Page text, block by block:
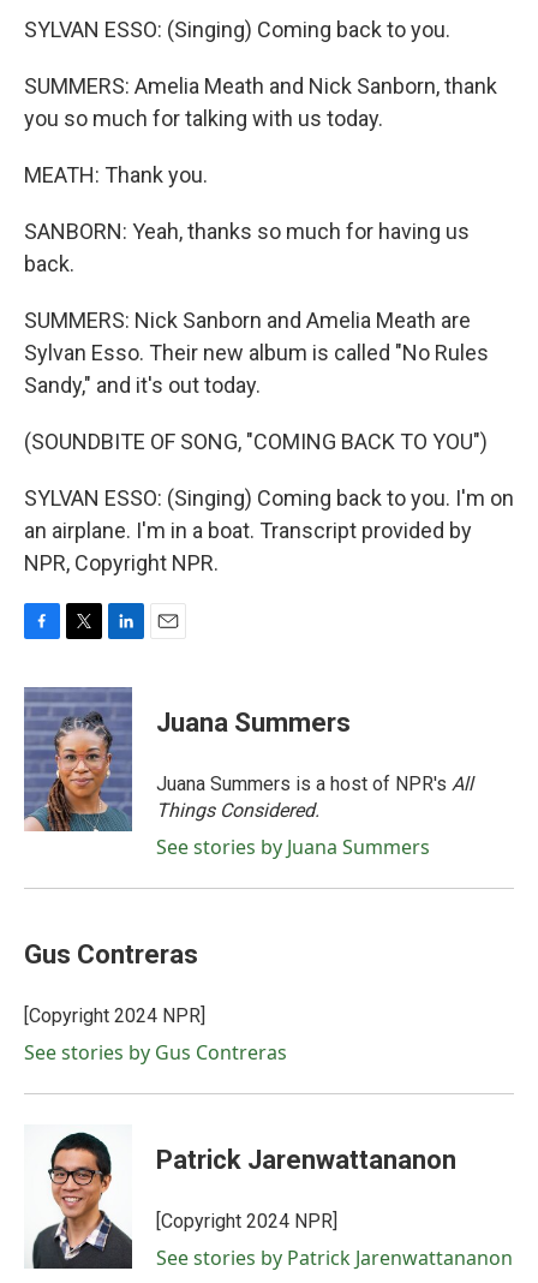
SYLVAN ESSO: (Singing) Coming back to you.
SUMMERS: Amelia Meath and Nick Sanborn, thank
you so much for talking with us today.
MEATH: Thank you.
SANBORN: Yeah, thanks so much for having us
back.
SUMMERS: Nick Sanborn and Amelia Meath are
Sylvan Esso. Their new album is called "No Rules
Sandy," and it's out today.
(SOUNDBITE OF SONG, "COMING BACK TO YOU")
SYLVAN ESSO: (Singing) Coming back to you. I'm on
an airplane. I'm in a boat. Transcript provided by
NPR, Copyright NPR.
c
e
b
o
o
k
i
t
t
e
r
n
k
e
d
I
n
Juana Summers
Juana Summers is a host of NPR's All
Things Considered.
See stories by Juana Summers
Gus Contreras
[Copyright 2024 NPR]
See stories by Gus Contreras
Patrick Jarenwattananon
[Copyright 2024 NPR]
See stories by Patrick Jarenwattananon